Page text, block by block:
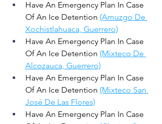
Have An Emergency Plan In Case
Of An Ice Detention (Amuzgo De
Xochistlahuaca, Guerrero)
Have An Emergency Plan In Case
Of An Ice Detention (Mixteco De
Alcozauca, Guerrero)
Have An Emergency Plan In Case
Of An Ice Detention (Mixteco San
José De Las Flores)
Have An Emergency Plan In Case